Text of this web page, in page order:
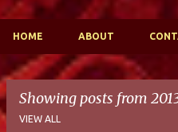
HOME ABOUT
Showing posts from
VIEW ALL